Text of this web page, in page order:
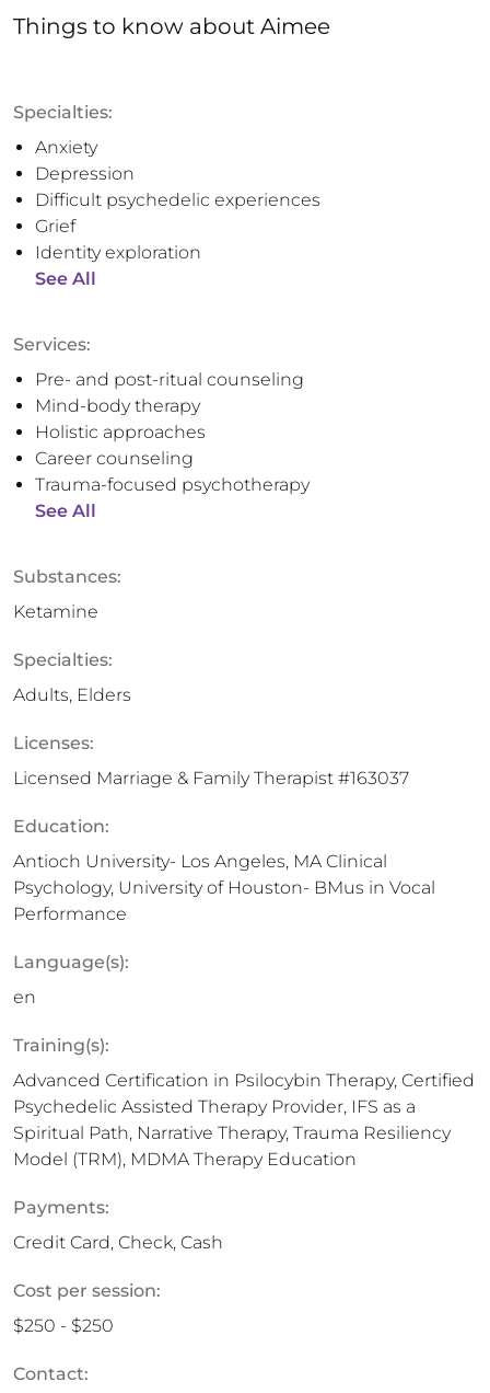
Things to know about Aimee
Specialties:
Anxiety
Depression
Difficult psychedelic experiences
Grief
Identity exploration
See All
Services:
Pre- and post-ritual counseling
Mind-body therapy
Holistic approaches
Career counseling
Trauma-focused psychotherapy
See All
Substances:
Ketamine
Specialties:
Adults, Elders
Licenses:
Licensed Marriage & Family Therapist #163037
Education:
Antioch University- Los Angeles, MA Clinical
Psychology, University of Houston- BMus in Vocal
Performance
Language(s):
en
Training(s):
Advanced Certification in Psilocybin Therapy, Certified
Psychedelic Assisted Therapy Provider, IFS as a
Spiritual Path, Narrative Therapy, Trauma Resiliency
Model (TRM), MDMA Therapy Education
Payments:
Credit Card, Check, Cash
Cost per session:
$250 - $250
Contact: